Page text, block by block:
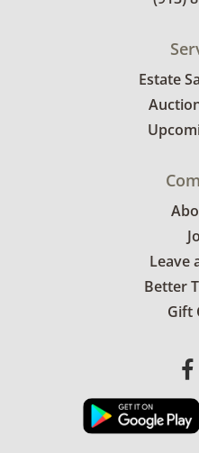
Estate
Leave
Better
Gift